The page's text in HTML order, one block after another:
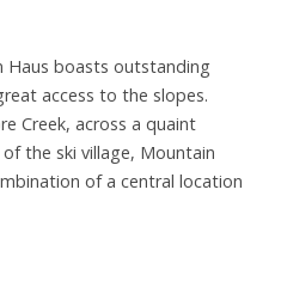
Haus boasts outstanding
access to the slopes.
Creek, across a quaint
the ski village, Mountain
of a central location